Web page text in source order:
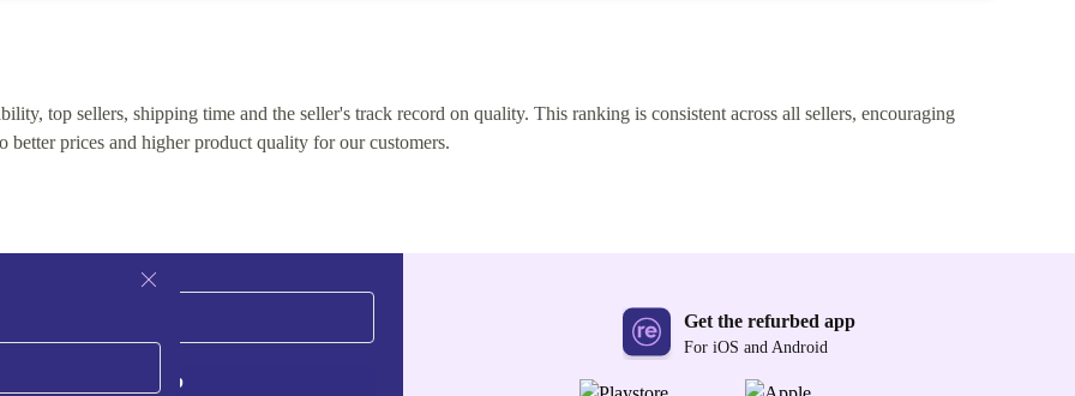
top sellers, shipping time and the seller's track record on quality. This ranking is consistent across all sellers, encouraging
prices and higher product quality for our customers.
Sign up
Get the refurbed app
For iOS and Android